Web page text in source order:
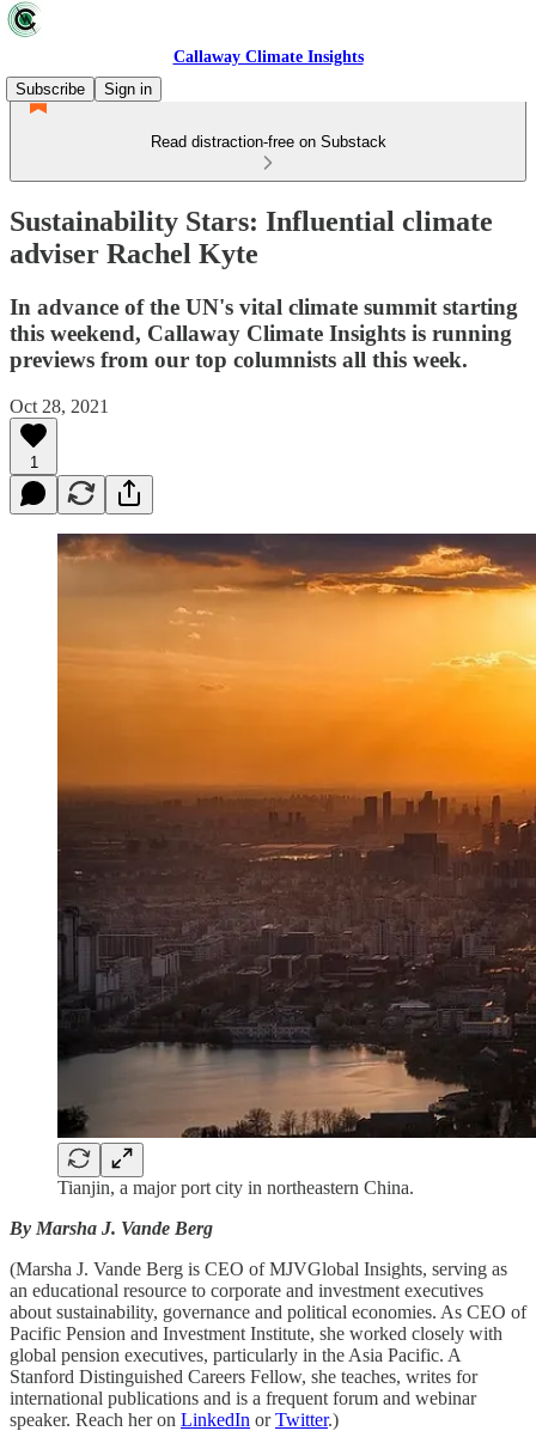
Callaway Climate Insights
Subscribe
Sign in
Read distraction-free on Substack
Sustainability Stars: Influential climate
adviser Rachel Kyte
In advance of the UN's vital climate summit starting
this weekend, Callaway Climate Insights is running
previews from our top columnists all this week.
Oct 28, 2021
1
Tianjin, a major port city in northeastern China.
By Marsha J. Vande Berg
(Marsha J. Vande Berg is CEO of MJVGlobal Insights, serving as
an educational resource to corporate and investment executives
about sustainability, governance and political economies. As CEO of
Pacific Pension and Investment Institute, she worked closely with
global pension executives, particularly in the Asia Pacific. A
Stanford Distinguished Careers Fellow, she teaches, writes for
international publications and is a frequent forum and webinar
speaker. Reach her on LinkedIn orTwitter.)